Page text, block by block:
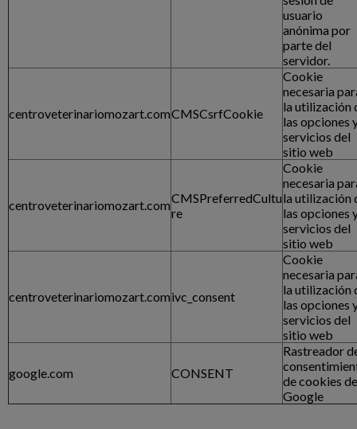
usuario
anónima por
parte del
servidor.
centroveterinariomozart.comCMSCsrfCookie
Cookie
necesaria
la utilización
las opciones
servicios del
sitio web
centroveterinariomozart.comCMSPreferredCultu
re
Cookie
necesaria
la utilización
las opciones
servicios del
sitio web
centroveterinariomozart.comivc_consent
Cookie
necesaria
la utilización
las opciones
servicios del
sitio web
google.com CONSENT
Rastreador
de cookies de
Google